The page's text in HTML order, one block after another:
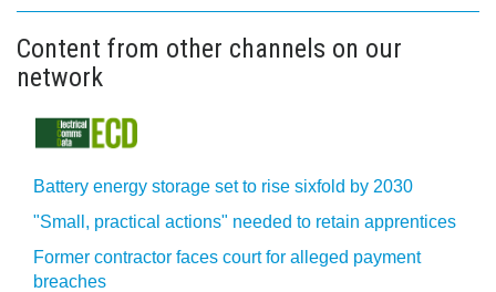
Content from other channels on our
network
Battery energy storage set to rise sixfold by 2030
"Small, practical actions" needed to retain apprentices
Former contractor faces court for alleged payment
breaches